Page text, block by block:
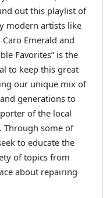
out this playlist of
modern artists like
Emerald and
Favorites” is the
to keep this great
our unique mix of
generations to
of the local
Through some of
to educate the
of topics from
about repairing